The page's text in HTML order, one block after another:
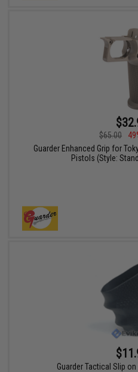
$65.00
Guarder Enhanced Grip for
Pistols (Style:
Guarder Tactical Slip on